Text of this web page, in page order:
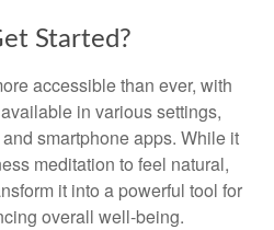
Started?
accessible than ever, with
in various settings,
smartphone apps. While it
meditation to feel natural,
it into a powerful tool for
overall well-being.